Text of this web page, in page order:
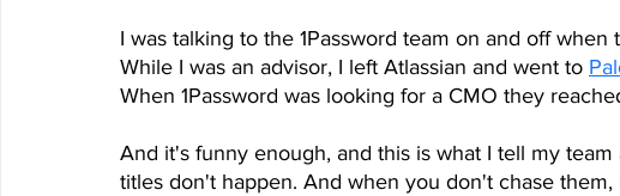
I was talking to the 1Password team on and off
While I was an advisor, I left Atlassian and went to
When 1Password was looking for a CMO they
And it's funny enough, and this is what I tell my
titles don't happen. And when you don't chase